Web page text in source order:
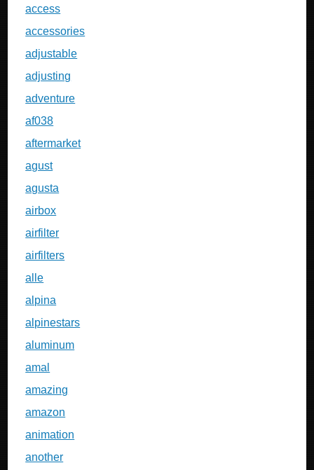
access
accessories
adjustable
adjusting
adventure
af038
aftermarket
agust
agusta
airbox
airfilter
airfilters
alle
alpina
alpinestars
aluminum
amal
amazing
amazon
animation
another